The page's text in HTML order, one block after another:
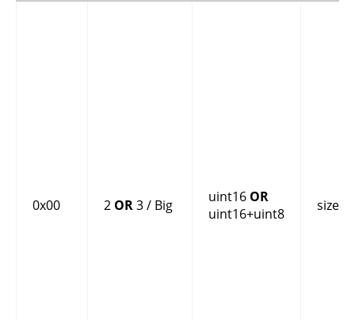
0x00 2 OR3 / Big uint16 OR
uint16+uint8
size